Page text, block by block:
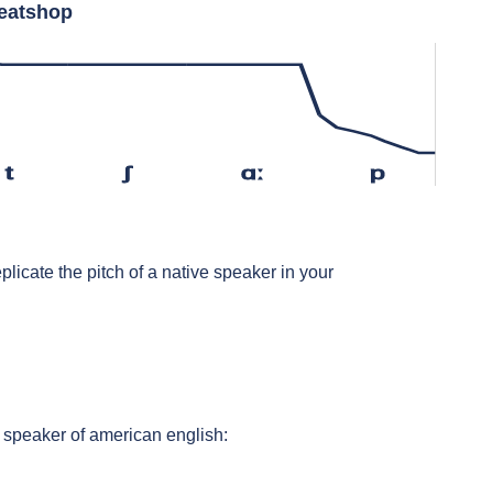
t ʃ ɑː p
the pitch of a native speaker in your
of american english: